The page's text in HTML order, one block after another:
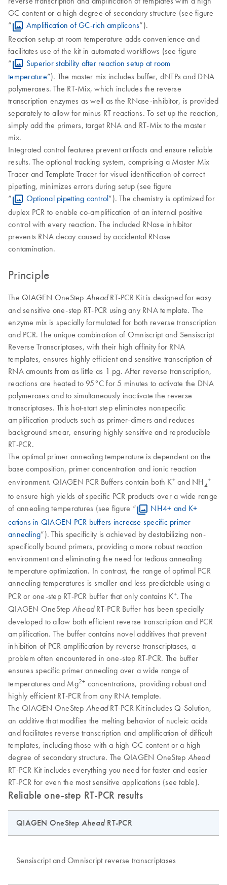
GC content or a high degree of secondary structure (see figure
“
Amplification of GC‐rich amplicons”).
Reaction setup at room temperature adds convenience and
facilitates use of the kit in automated workflows (see figure
“
Superior stability after reaction setup at room
temperature”). The master mix includes buffer, dNTPs and DNA
polymerases. The RT-Mix, which includes the reverse
transcription enzymes as well as the RNase-inhibitor, is provided
separately to allow for minus RT reactions. To set up the reaction,
simply add the primers, target RNA and RT-Mix to the master
mix.
Integrated control features prevent artifacts and ensure reliable
results. The optional tracking system, comprising a Master Mix
Tracer and Template Tracer for visual identification of correct
pipetting, minimizes errors during setup (see figure
“
Optional pipetting control”). The chemistry is optimized for
duplex PCR to enable co-amplification of an internal positive
control with every reaction. The included RNase inhibitor
prevents RNA decay caused by accidental RNase
contamination.
Principle
The QIAGEN OneStep AheadRT-PCR Kit is designed for easy
and sensitive one-step RT-PCR using any RNA template. The
enzyme mix is specially formulated for both reverse transcription
and PCR. The unique combination of Omniscript and Sensiscript
Reverse Transcriptases, with their high affinity for RNA
templates, ensures highly efficient and sensitive transcription of
RNA amounts from as little as 1 pg. After reverse transcription,
reactions are heated to 95°C for 5 minutes to activate the DNA
polymerases and to simultaneously inactivate the reverse
transcriptases. This hot-start step eliminates nonspecific
amplification products such as primer-dimers and reduces
background smear, ensuring highly sensitive and reproducible
RT-PCR.
The optimal primer annealing temperature is dependent on the
base composition, primer concentration and ionic reaction
environment. QIAGEN PCR Buffers contain both K+and NH4
+
to ensure high yields of specific PCR products over a wide range
of annealing temperatures (see figure “
NH4+ and K+
cations in QIAGEN PCR buffers increase specific primer
annealing”). This specificity is achieved by destabilizing non-
specifically bound primers, providing a more robust reaction
environment and eliminating the need for tedious annealing
temperature optimization. In contrast, the range of optimal PCR
annealing temperatures is smaller and less predictable using a
PCR or one-step RT-PCR buffer that only contains K+. The
QIAGEN OneStep AheadRT-PCR Buffer has been specially
developed to allow both efficient reverse transcription and PCR
amplification. The buffer contains novel additives that prevent
inhibition of PCR amplification by reverse transcriptases, a
problem often encountered in one-step RT-PCR. The buffer
ensures specific primer annealing over a wide range of
temperatures and Mg2+ concentrations, providing robust and
highly efficient RT-PCR from any RNA template.
The QIAGEN OneStep AheadRT-PCR Kit includes Q-Solution,
an additive that modifies the melting behavior of nucleic acids
and facilitates reverse transcription and amplification of difficult
templates, including those with a high GC content or a high
degree of secondary structure. The QIAGEN OneStep Ahead
RT-PCR Kit includes everything you need for faster and easier
RT-PCR for even the most sensitive applications (see table).
Reliable one-step RT-PCR results
QIAGEN OneStep Ahead RT-PCR
Sensiscript and Omniscript reverse transcriptases